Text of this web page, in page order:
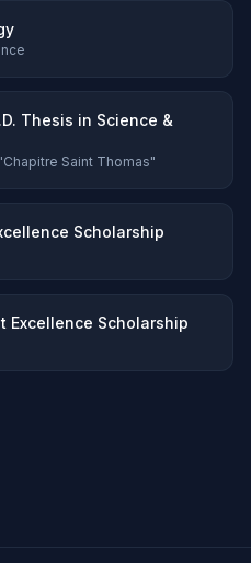
Thesis in Science &
Saint Thomas"
Scholarship
Excellence Scholarship